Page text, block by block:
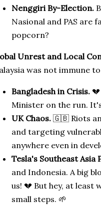
Nenggiri By-Election.
Nasional and PAS are
popcorn?
Unrest and Local
was not immune
Bangladesh in Crisis.
Minister on the run.
UK Chaos. 🇬🇧 Riots
and targeting
anywhere even in
Tesla's Southeast Asia
and Indonesia. A big
us! 💔 But hey, at least
small steps. 🌱